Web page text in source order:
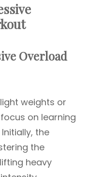
Overload
weights or
on learning
the
the
heavy